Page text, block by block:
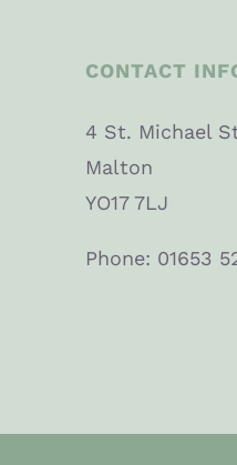
CONTACT
4 St. Michael
Malton
YO17 7LJ
Phone: 01653